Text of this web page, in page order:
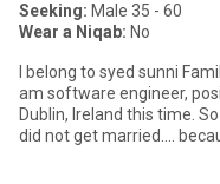
Seeking: Male 35 - 60
Wear a Niqab: No
I belong to syed sunni
am software engineer,
Dublin, Ireland this time.
did not get married....